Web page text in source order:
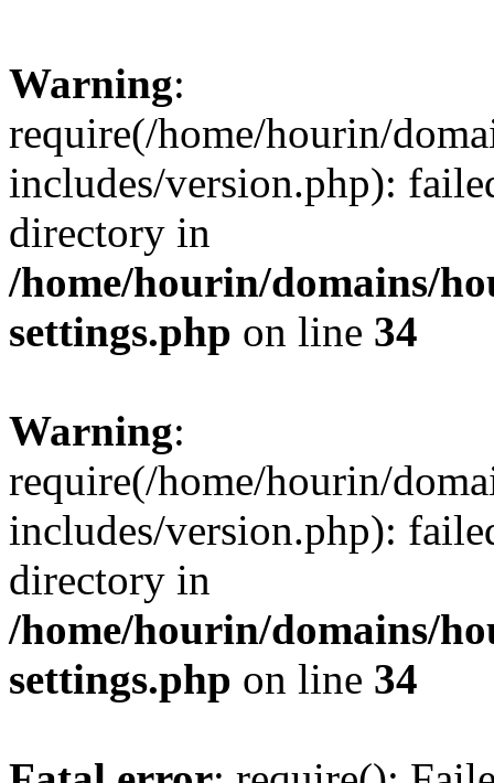
Warning:
require(/home/hourin/
includes/version.php):
directory in
/home/hourin/domains/
settings.php on line 34
Warning:
require(/home/hourin/
includes/version.php):
directory in
/home/hourin/domains/
settings.php on line 34